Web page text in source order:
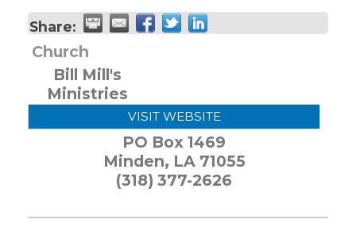
Share:
Church
Bill Mill's
Ministries
VISIT WEBSITE
PO Box 1469
Minden, LA 71055
(318) 377-2626